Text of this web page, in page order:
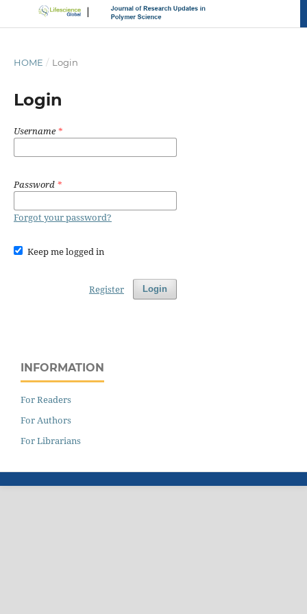
HOME / Login
Login
Username*
Password *
Forgot your password?
Keep me logged in
Login
Register
INFORMATION
For Readers
For Authors
For Librarians